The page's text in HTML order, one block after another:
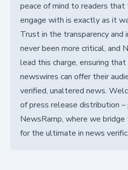
peace of mind to readers
engage with is exactly as it
Trust in the transparency and
never been more critical, and
lead this charge, ensuring
newswires can offer their
verified, unaltered news.
of press release distribution
NewsRamp, where we
for the ultimate in news